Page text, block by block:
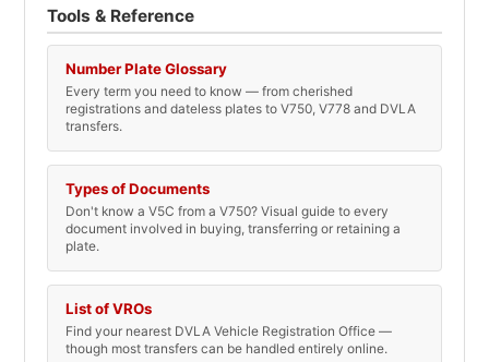
Tools & Reference
Number Plate Glossary
Every term you need to know — from cherished
registrations and dateless plates to V750, V778 and DVLA
transfers.
Types of Documents
Don't know a V5C from a V750? Visual guide to every
document involved in buying, transferring or retaining a
plate.
List of VROs
Find your nearest DVLA Vehicle Registration Office —
though most transfers can be handled entirely online.